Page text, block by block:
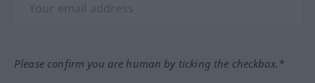
Please confirm you are human by ticking the checkbox.*